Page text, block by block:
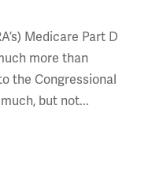
Medicare Part D
more than
the Congressional
but not...